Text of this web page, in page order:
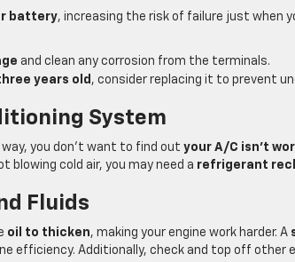
battery, increasing the risk of failure just when
and clean any corrosion from the terminals.
years old , consider replacing it to prevent
System
you don’t want to find out your A/C isn’t
blowing cold air, you may need a refrigerant
Fluids
oil to thicken, making your engine work harder. A
efficiency. Additionally, check and top off other